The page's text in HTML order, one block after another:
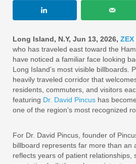
Long Island, N.Y, Jun 13, 2026, ZEX
who has traveled east toward the
have noticed a familiar face looking
Long Island’s most visible billboards.
heavily traveled corridor that
residents, commuters, and visitors
featuring Dr. David Pincus has
one of the region’s most recognized
For Dr. David Pincus, founder of
billboard represents far more than an
reflects years of patient relationships,